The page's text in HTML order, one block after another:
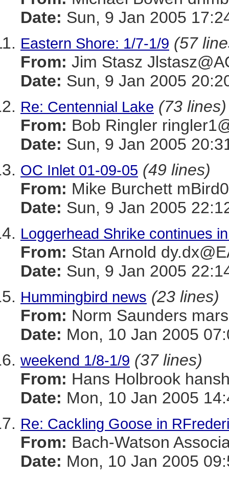
Date: Sun, 9 Jan 2005
Eastern Shore: 1/7-1/9 (57
From: Jim Stasz
Date: Sun, 9 Jan 2005
Re: Centennial Lake (73 lines)
From: Bob Ringler
Date: Sun, 9 Jan 2005
OC Inlet 01-09-05 (49 lines)
From: Mike Burchett
Date: Sun, 9 Jan 2005
Loggerhead Shrike continues
From: Stan Arnold
Date: Sun, 9 Jan 2005
Hummingbird news (23 lines)
From: Norm Saunders
Date: Mon, 10 Jan 2005
weekend 1/8-1/9 (37 lines)
From: Hans Holbrook
Date: Mon, 10 Jan 2005
Re: Cackling Goose in
From: Bach-Watson
Date: Mon, 10 Jan 2005